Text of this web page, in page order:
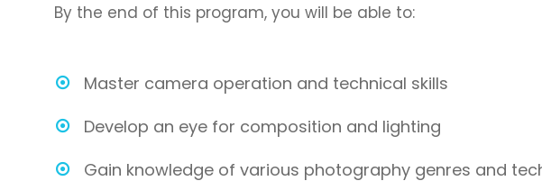
By the end of this program, you will be able to:
Master camera operation and technical skills
Develop an eye for composition and lighting
Gain knowledge of various photography genres and